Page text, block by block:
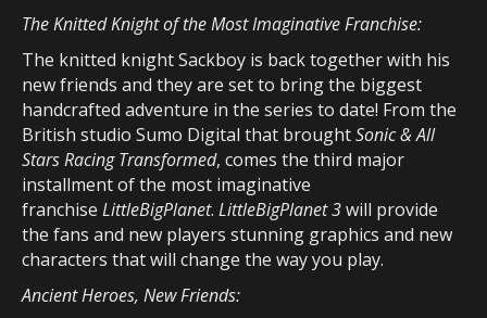
The Knitted Knight of the Most Imaginative Franchise:
The knitted knight Sackboy is back together with his
new friends and they are set to bring the biggest
handcrafted adventure in the series to date! From the
British studio Sumo Digital that broughtSonic & All
Stars Racing Transformed, comes the third major
installment of the most imaginative
franchise LittleBigPlanet. LittleBigPlanet 3will provide
the fans and new players stunning graphics and new
characters that will change the way you play.
Ancient Heroes, New Friends: